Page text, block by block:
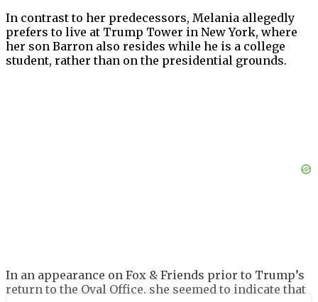
In contrast to her predecessors, Melania allegedly
prefers to live at Trump Tower in New York, where
her son Barron also resides while he is a college
student, rather than on the presidential grounds.
In an appearance on Fox & Friends prior to Trump’s
return to the Oval Office, she seemed to indicate that